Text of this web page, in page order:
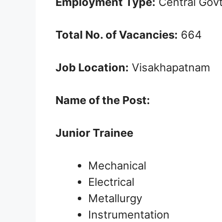
Total No. of Vacancies: 664
Job Location: Visakhapatnam
Name of the Post:
Junior Trainee
Mechanical
Electrical
Metallurgy
Instrumentation